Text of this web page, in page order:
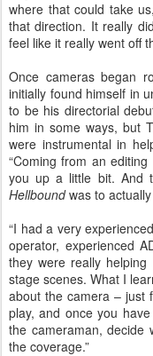
where that could take
that direction. It really
feel like it really went off
Once cameras began
initially found himself in
to be his directorial
him in some ways, but
were instrumental in
“Coming from an
you up a little bit. And
Hellboundwas to actually
“I had a very
operator, experienced
they were really
stage scenes. What I
about the camera – just
play, and once you
the cameraman,
the coverage.”